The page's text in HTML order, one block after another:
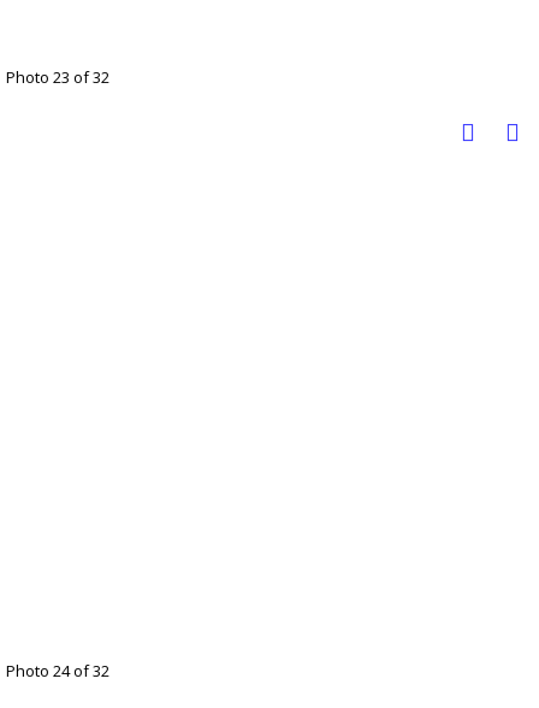
Photo 23 of 32
Photo 24 of 32